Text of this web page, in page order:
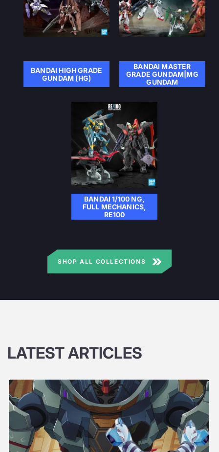
BANDAI HIGH GRADE
GUNDAM (HG)
BANDAI MASTER
GRADE GUNDAM|MG
GUNDAM
BANDAI 1/100 NG,
FULL MECHANICS,
RE100
SHOP ALL COLLECTIONS
LATEST ARTICLES